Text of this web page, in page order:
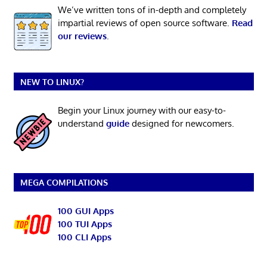
We’ve written tons of in-depth and completely
impartial reviews of open source software. Read
our reviews.
NEW TO LINUX?
Begin your Linux journey with our easy-to-
understand guidedesigned for newcomers.
MEGA COMPILATIONS
100 GUI Apps
100 TUI Apps
100 CLI Apps